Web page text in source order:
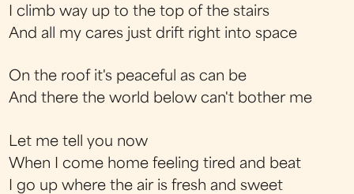
I climb way up to the top of the stairs
And all my cares just drift right into space
On the roof it's peaceful as can be
And there the world below can't bother me
Let me tell you now
When I come home feeling tired and beat
I go up where the air is fresh and sweet